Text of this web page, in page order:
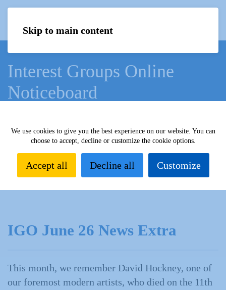
Skip to main content
Interest Groups Online
Noticeboard
Home What we do Learn
Interest Groups Online
Interest Groups Online Noticeboard
News Extra June
2026
IGO June 26 News Extra
This month, we remember David Hockney, one of
our foremost modern artists, who died on the 11th
We use cookies to give you the best experience on our website. You can
choose to accept, decline or customize the cookie options.
Accept all Decline all Customize